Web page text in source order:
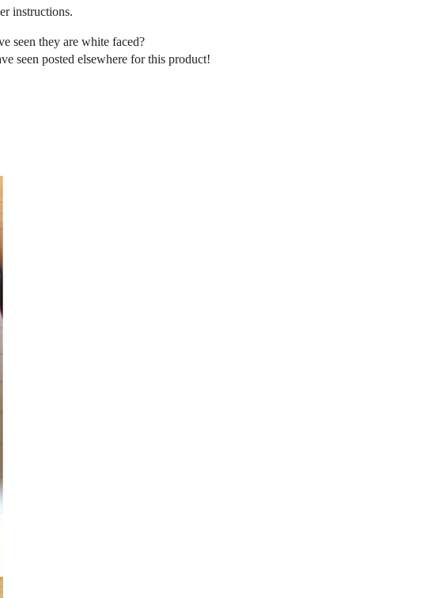
instructions.
seen they are white faced?
seen posted elsewhere for this product!